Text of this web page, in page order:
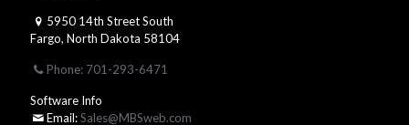
5950 14th Street South
Fargo, North Dakota 58104
Phone: 701-293-6471
Software Info
Email:Sales@MBSweb.com